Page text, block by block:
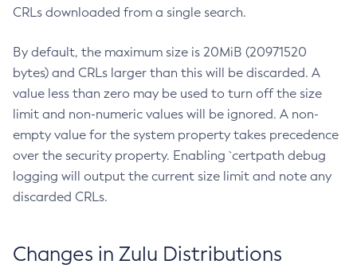
CRLs downloaded from a single search.
By default, the maximum size is 20MiB (20971520
bytes) and CRLs larger than this will be discarded. A
value less than zero may be used to turn off the size
limit and non-numeric values will be ignored. A non-
empty value for the system property takes precedence
over the security property. Enabling `certpath debug
logging will output the current size limit and note any
discarded CRLs.
Changes in Zulu Distributions